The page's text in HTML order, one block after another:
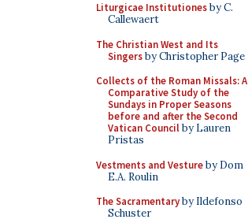
Liturgicae Institutionesby C.
Callewaert
The Christian West and Its
Singersby Christopher Page
Collects of the Roman Missals: A
Comparative Study of the
Sundays in Proper Seasons
before and after the Second
Vatican Councilby Lauren
Pristas
Vestments and Vestureby Dom
E.A. Roulin
The Sacramentaryby Ildefonso
Schuster